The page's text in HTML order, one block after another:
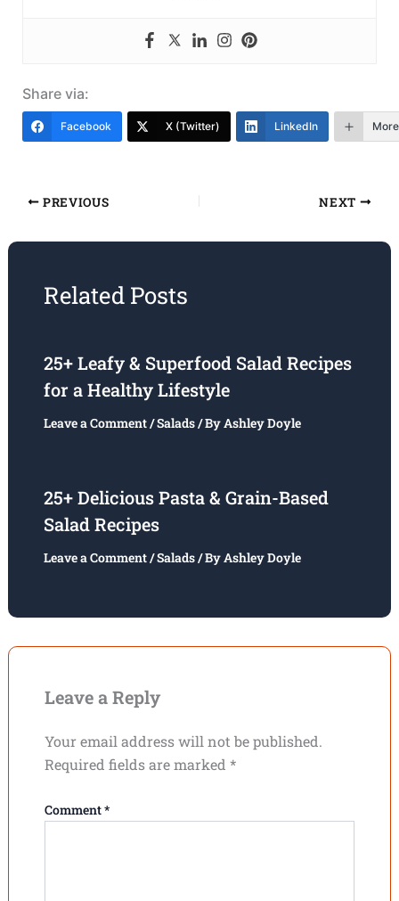
Share via:
Facebook X (Twitter) LinkedIn More
PREVIOUS NEXT
Related Posts
25+ Leafy & Superfood Salad Recipes
for a Healthy Lifestyle
Leave a Comment/Salads/ ByAshley Doyle
25+ Delicious Pasta & Grain-Based
Salad Recipes
Leave a Comment/Salads/ ByAshley Doyle
Leave a Reply
Your email address will not be published.
Required fields are marked *
Comment*